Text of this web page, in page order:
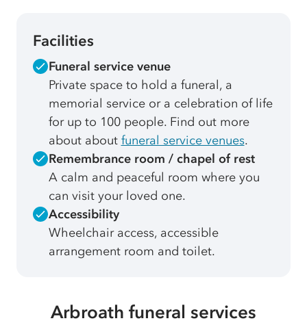
Facilities
Funeral service venue
Private space to hold a funeral, a
memorial service or a celebration of life
for up to 100 people. Find out more
about about funeral service venues.
Remembrance room / chapel of rest
A calm and peaceful room where you
can visit your loved one.
Accessibility
Wheelchair access, accessible
arrangement room and toilet.
Arbroath funeral services